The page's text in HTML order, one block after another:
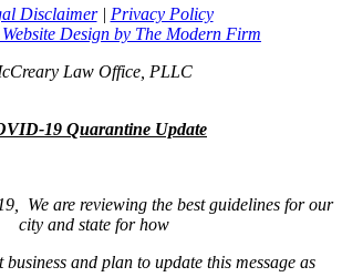
Disclaimer| Privacy Policy
Design by The Modern Firm
Law Office, PLLC
19 Quarantine Update
We are reviewing the best guidelines for our
city and state for how
and plan to update this message as